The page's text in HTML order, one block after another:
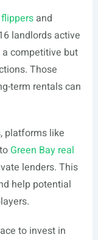
and
landlords active
competitive but
Those
term rentals can
platforms like
Green Bay real
lenders. This
help potential
to invest in